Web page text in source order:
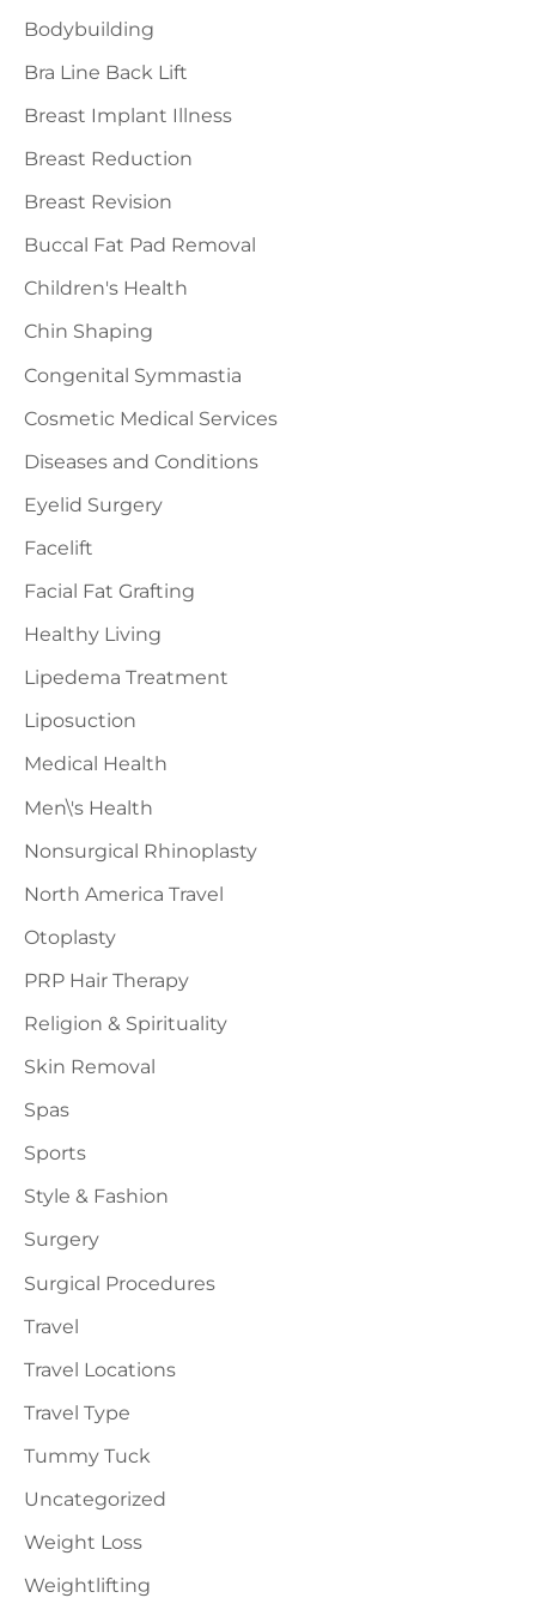
Bodybuilding
Bra Line Back Lift
Breast Implant Illness
Breast Reduction
Breast Revision
Buccal Fat Pad Removal
Children's Health
Chin Shaping
Congenital Symmastia
Cosmetic Medical Services
Diseases and Conditions
Eyelid Surgery
Facelift
Facial Fat Grafting
Healthy Living
Lipedema Treatment
Liposuction
Medical Health
Men\'s Health
Nonsurgical Rhinoplasty
North America Travel
Otoplasty
PRP Hair Therapy
Religion & Spirituality
Skin Removal
Spas
Sports
Style & Fashion
Surgery
Surgical Procedures
Travel
Travel Locations
Travel Type
Tummy Tuck
Uncategorized
Weight Loss
Weightlifting